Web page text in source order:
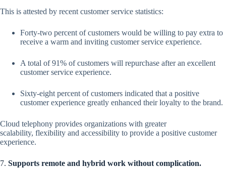
This is attested by recent customer service statistics:
Forty-two percent of customers would be willing to pay extra to
receive a warm and inviting customer service experience.
A total of 91% of customers will repurchase after an excellent
customer service experience.
Sixty-eight percent of customers indicated that a positive
customer experience greatly enhanced their loyalty to the brand.
Cloud telephony provides organizations with greater
scalability, flexibility and accessibility to provide a positive customer
experience.
7. Supports remote and hybrid work without complication.